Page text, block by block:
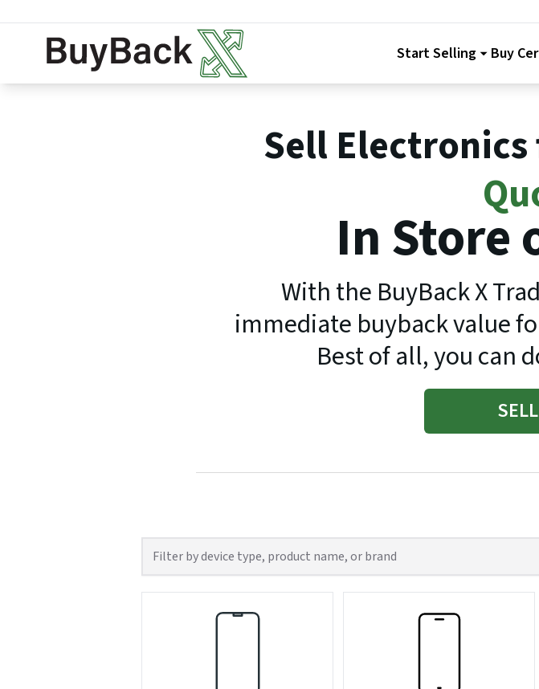
Start Selling Buy
Sell Electronics
In Store
With the BuyBack X
immediate buyback value
Best of all, you can